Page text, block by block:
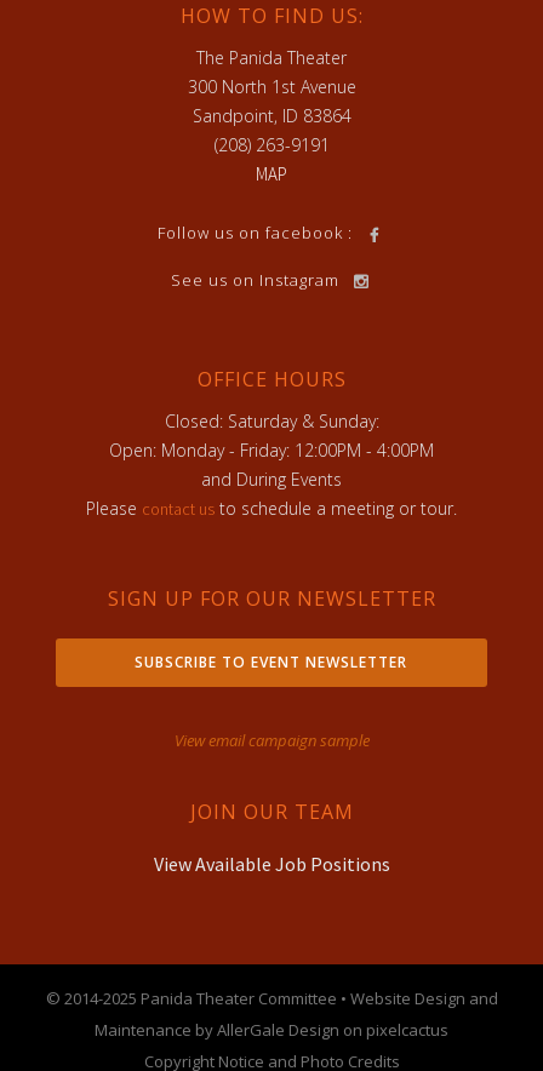
HOW TO FIND US:
The Panida Theater
300 North 1st Avenue
Sandpoint, ID 83864
(208) 263-9191
MAP
Follow us on facebook :
See us on Instagram
OFFICE HOURS
Closed: Saturday & Sunday:
Open: Monday - Friday: 12:00PM - 4:00PM
and During Events
Please contact us to schedule a meeting or tour.
SIGN UP FOR OUR NEWSLETTER
SUBSCRIBE TO EVENT NEWSLETTER
View email campaign sample
JOIN OUR TEAM
View Available Job Positions
© 2014-2025 Panida Theater Committee • Website Design and
Maintenance by AllerGale Design on pixelcactus
Copyright Notice and Photo Credits